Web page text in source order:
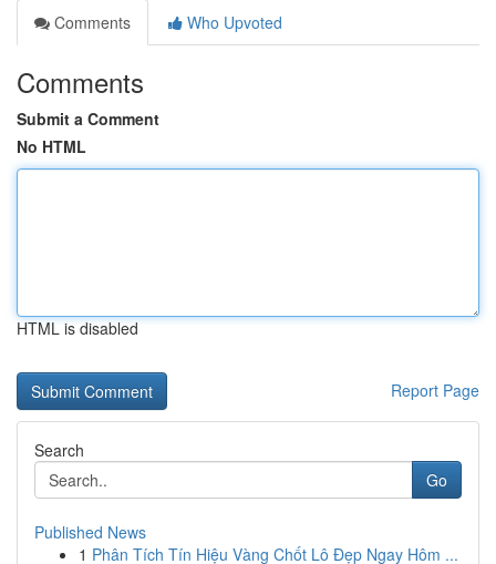
Comments
Who Upvoted
Comments
Submit a Comment
No HTML
HTML is disabled
Report Page
Search
Go
Published News
1 Phân Tích Tín Hiệu Vàng Chốt Lô Đẹp Ngay Hôm ...